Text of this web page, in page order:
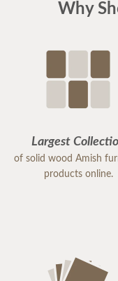
Why
Largest
of solid wood Amish
products online.